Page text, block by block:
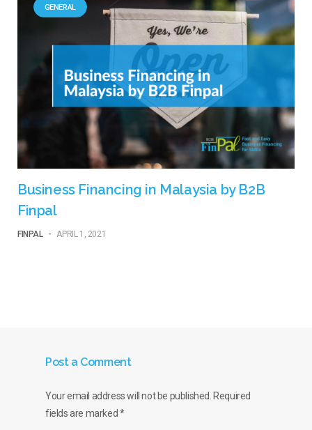
GENERAL
Business Financing in Malaysia by B2B
Finpal
FINPAL - APRIL 1, 2021
Post a Comment
Your email address will not be published. Required
fields are marked*